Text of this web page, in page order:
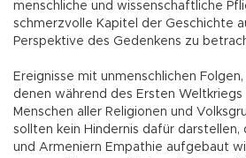
menschliche und wissenschaftliche
schmerzvolle Kapitel der Geschichte
Perspektive des Gedenkens zu
Ereignisse mit unmenschlichen
denen während des Ersten Weltkriegs
Menschen aller Religionen und
sollten kein Hindernis dafür darstellen,
und Armeniern Empathie aufgebaut